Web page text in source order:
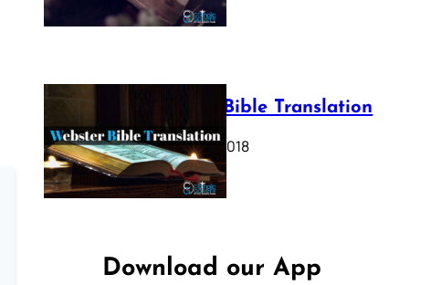
Webster Bible Translation
October 11, 2018
Download our App